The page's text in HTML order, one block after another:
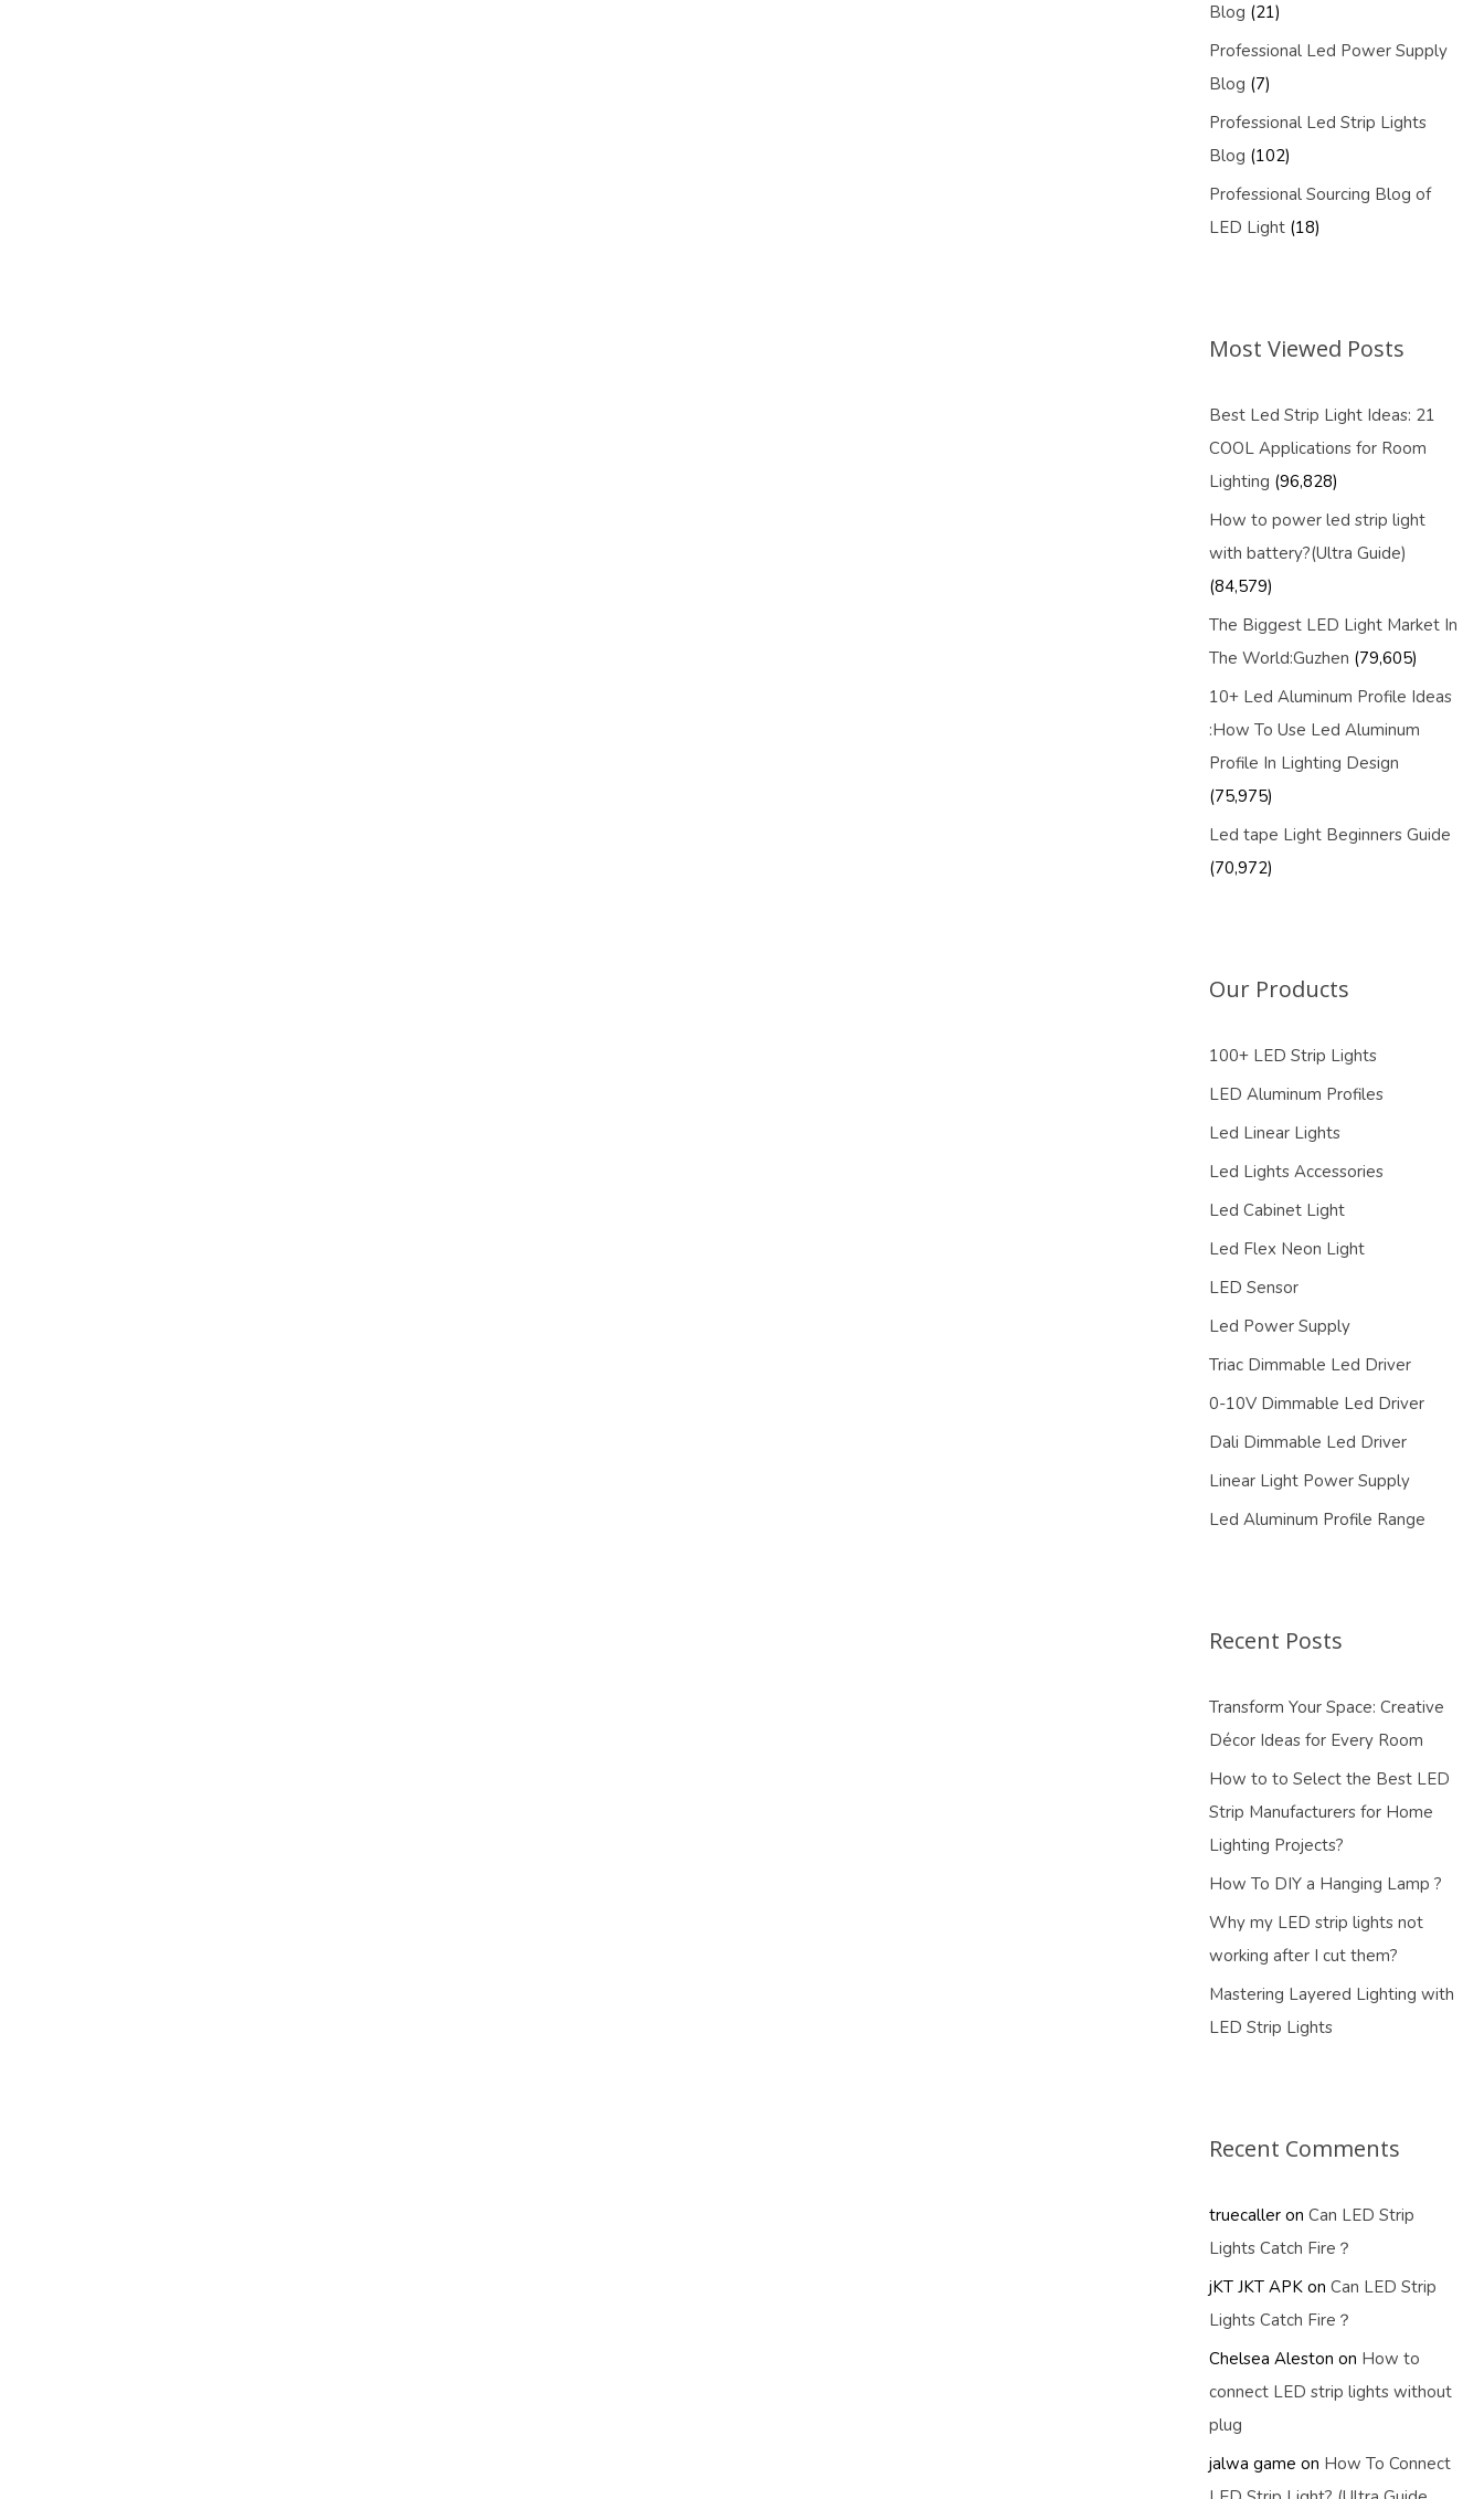
Blog (21)
Professional Led Power Supply
Blog (7)
Professional Led Strip Lights
Blog (102)
Professional Sourcing Blog of
LED Light (18)
Most Viewed Posts
Best Led Strip Light Ideas: 21
COOL Applications for Room
Lighting (96,828)
How to power led strip light
with battery?(Ultra Guide)
(84,579)
The Biggest LED Light Market In
The World:Guzhen (79,605)
10+ Led Aluminum Profile Ideas
:How To Use Led Aluminum
Profile In Lighting Design
(75,975)
Led tape Light Beginners Guide
(70,972)
Our Products
100+ LED Strip Lights
LED Aluminum Profiles
Led Linear Lights
Led Lights Accessories
Led Cabinet Light
Led Flex Neon Light
LED Sensor
Led Power Supply
Triac Dimmable Led Driver
0-10V Dimmable Led Driver
Dali Dimmable Led Driver
Linear Light Power Supply
Led Aluminum Profile Range
Recent Posts
Transform Your Space: Creative
Décor Ideas for Every Room
How to to Select the Best LED
Strip Manufacturers for Home
Lighting Projects?
How To DIY a Hanging Lamp ?
Why my LED strip lights not
working after I cut them?
Mastering Layered Lighting with
LED Strip Lights
Recent Comments
truecaller onCan LED Strip
Lights Catch Fire？
jKT JKT APK onCan LED Strip
Lights Catch Fire？
Chelsea Aleston on How to
connect LED strip lights without
plug
jalwa game on How To Connect